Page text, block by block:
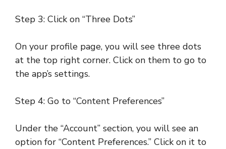
Step 3: Click on “Three Dots”
On your profile page, you will see three dots
at the top right corner. Click on them to go to
the app’s settings.
Step 4: Go to “Content Preferences”
Under the “Account” section, you will see an
option for “Content Preferences.” Click on it to